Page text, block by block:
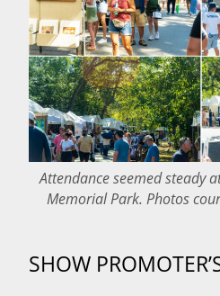
Attendance seemed steady
Memorial Park. Photos
SHOW